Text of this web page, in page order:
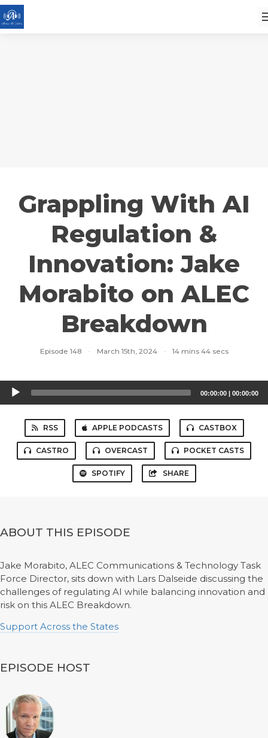
Grappling With AI
Regulation &
Innovation: Jake
Morabito on ALEC
Breakdown
Episode 148 · March 15th, 2024 · 14 mins 44 secs
Audio
Player
00:00:00 | 00:00:00
RSS APPLE PODCASTS CASTBOX
CASTRO OVERCAST POCKET CASTS
SPOTIFY SHARE
ABOUT THIS EPISODE
Jake Morabito, ALEC Communications & Technology Task
Force Director, sits down with Lars Dalseide discussing the
challenges of regulating AI while balancing innovation and
risk on this ALEC Breakdown.
Support Across the States
EPISODE HOST